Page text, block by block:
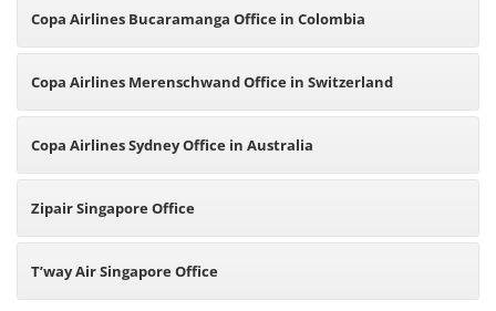
Copa Airlines Bucaramanga Office in Colombia
Copa Airlines Merenschwand Office in Switzerland
Copa Airlines Sydney Office in Australia
Zipair Singapore Office
T’way Air Singapore Office